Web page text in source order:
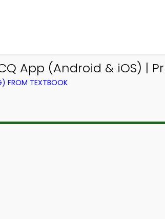
App (Android & iOS) |
FROM TEXTBOOK